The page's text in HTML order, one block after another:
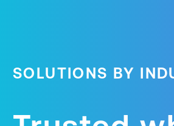
SOLUTIONS BY